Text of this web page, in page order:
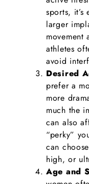
sports, it’s
larger
movement
athletes
avoid
Desired
prefer a
more
much the
can also
“perky”
can
high, or
Age and